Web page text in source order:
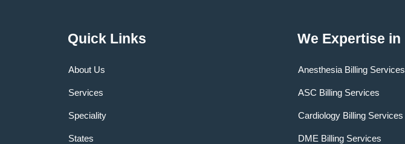
Quick Links
About Us
Services
Speciality
States
We Expertise in
Anesthesia Billing Services
ASC Billing Services
Cardiology Billing Services
DME Billing Services